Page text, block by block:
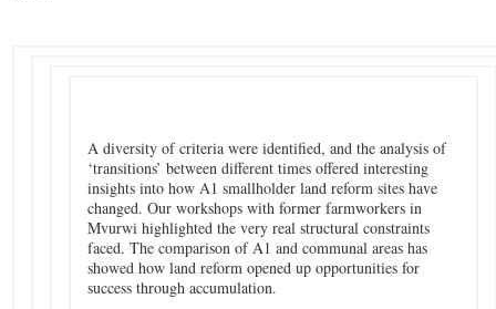
A diversity of criteria were identified, and the analysis of
‘transitions’ between different times offered interesting
insights into how A1 smallholder land reform sites have
changed. Our workshops with former farmworkers in
Mvurwi highlighted the very real structural constraints
faced. The comparison of A1 and communal areas has
showed how land reform opened up opportunities for
success through accumulation.